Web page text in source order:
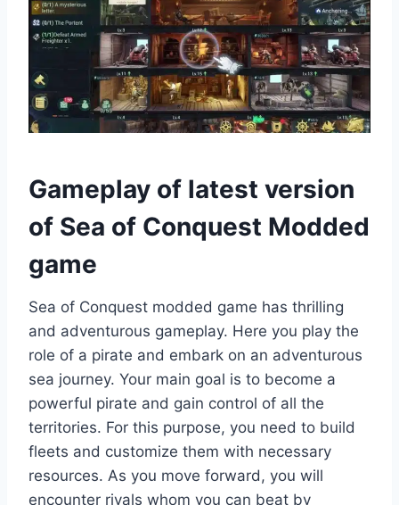
Gameplay of latest version
of Sea of Conquest Modded
game
Sea of Conquest modded game has thrilling
and adventurous gameplay. Here you play the
role of a pirate and embark on an adventurous
sea journey. Your main goal is to become a
powerful pirate and gain control of all the
territories. For this purpose, you need to build
fleets and customize them with necessary
resources. As you move forward, you will
encounter rivals whom you can beat by